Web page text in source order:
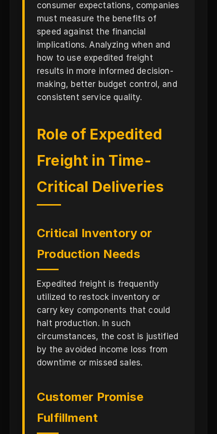
consumer expectations, companies
must measure the benefits of
speed against the financial
implications. Analyzing when and
how to use expedited freight
results in more informed decision-
making, better budget control, and
consistent service quality.
Role of Expedited
Freight in Time-
Critical Deliveries
Critical Inventory or
Production Needs
Expedited freight is frequently
utilized to restock inventory or
carry key components that could
halt production. In such
circumstances, the cost is justified
by the avoided income loss from
downtime or missed sales.
Customer Promise
Fulfillment